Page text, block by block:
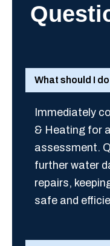
What should I
Immediately
& Heating for
assessment.
further water
repairs,
safe and